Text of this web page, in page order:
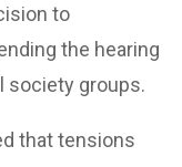
to
the hearing
society groups.
that tensions